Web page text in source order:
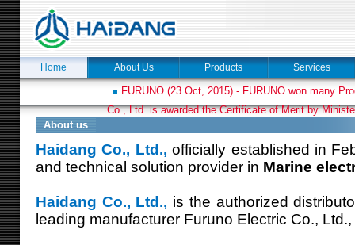
Home About Us Products Services
FURUNO (23 Oct, 2015) - FURUNO won many
Co., Ltd. is awarded the Certificate of Merit by
About us
Haidang Co., Ltd.,officially established in
and technical solution provider in Marine
Haidang Co., Ltd., is the authorized
leading manufacturer Furuno Electric Co.,